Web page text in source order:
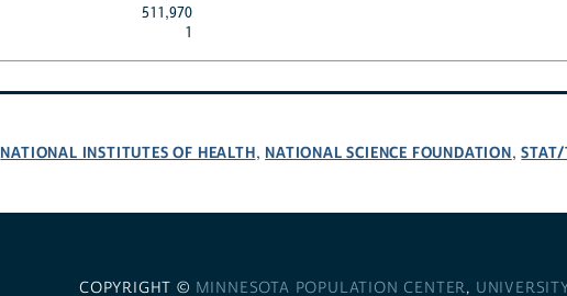
511,970
1
NATIONAL INSTITUTES OF HEALTH, NATIONAL SCIENCE FOUNDATION,
COPYRIGHT © MINNESOTA POPULATION CENTER,